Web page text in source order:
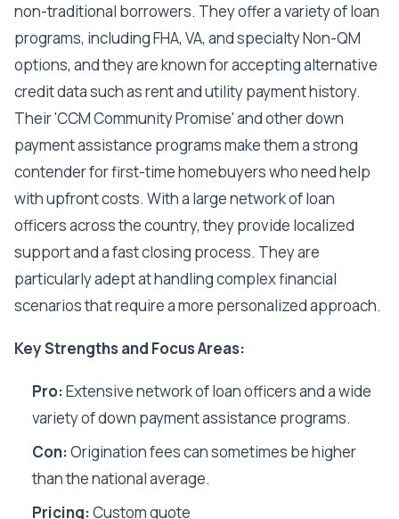
non-traditional borrowers. They offer a variety of loan
programs, including FHA, VA, and specialty Non-QM
options, and they are known for accepting alternative
credit data such as rent and utility payment history.
Their 'CCM Community Promise' and other down
payment assistance programs make them a strong
contender for first-time homebuyers who need help
with upfront costs. With a large network of loan
officers across the country, they provide localized
support and a fast closing process. They are
particularly adept at handling complex financial
scenarios that require a more personalized approach.
Key Strengths and Focus Areas:
Pro:Extensive network of loan officers and a wide
variety of down payment assistance programs.
Con:Origination fees can sometimes be higher
than the national average.
Pricing:Custom quote